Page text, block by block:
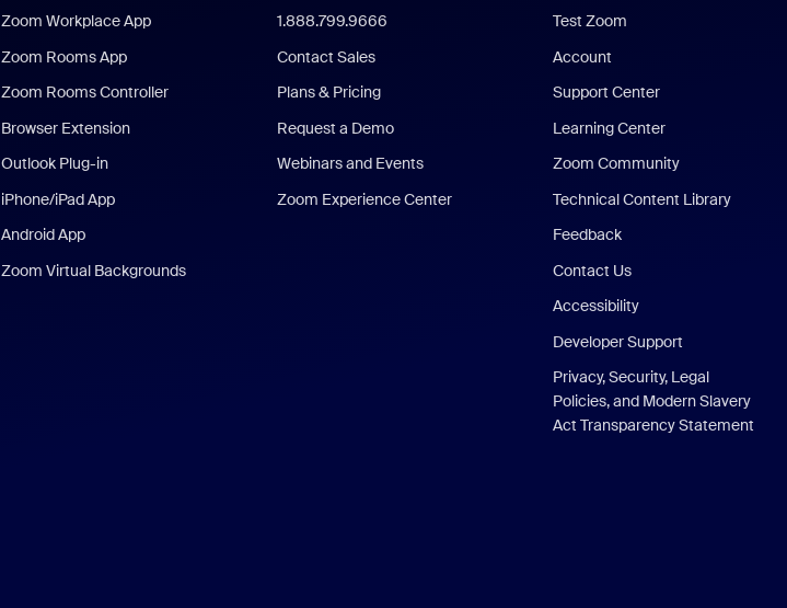
Zoom Workplace App
Zoom Rooms App
Zoom Rooms Controller
Browser Extension
Outlook Plug-in
iPhone/iPad App
Android App
Zoom Virtual Backgrounds
1.888.799.9666
Contact Sales
Plans & Pricing
Request a Demo
Webinars and Events
Zoom Experience Center
Test Zoom
Account
Support Center
Learning Center
Zoom Community
Technical Content Library
Feedback
Contact Us
Accessibility
Developer Support
Privacy, Security, Legal
Policies, and Modern Slavery
Act Transparency Statement